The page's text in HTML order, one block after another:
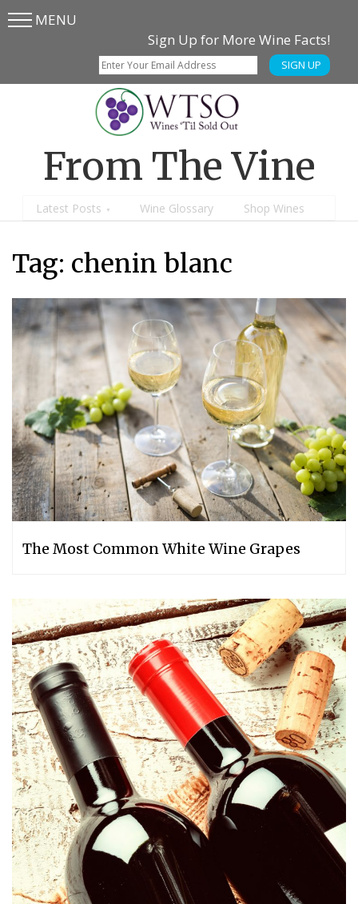
Skip
SkipMENU
Sign Up for More Wine Facts!
SIGN UP
From The Vine
Latest Posts Wine Glossary Shop Wines
Tag: chenin blanc
The Most Common White Wine Grapes